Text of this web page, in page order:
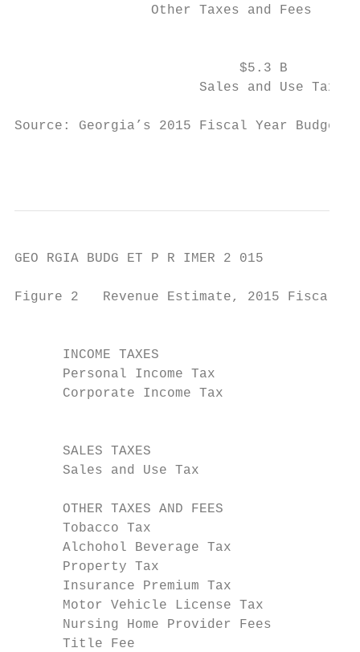
Other Taxes and Fees
                            $5.3 B
                       Sales and Use Tax
Source: Georgia’s 2015 Fiscal Year Budget
GEO RGIA BUDG ET P R IMER 2 015
Figure 2   Revenue Estimate, 2015 Fiscal
      INCOME TAXES
Personal Income Tax
Corporate Income Tax
      SALES TAXES
Sales and Use Tax
      OTHER TAXES AND FEES
Tobacco Tax
Alchohol Beverage Tax
Property Tax
Insurance Premium Tax
Motor Vehicle License Tax
Nursing Home Provider Fees
Title Fee